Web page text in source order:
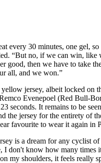
every 30 minutes, one gel, so
“But no, if we can win, like
good, then we have to take
all, and we won.”
jersey, albeit locked on
Evenepoel (Red Bull-
seconds. It remains to be
the jersey for the entirety of
favourite to wear it again in
is a dream for any cyclist of
I don't know how many times
my shoulders, it feels really